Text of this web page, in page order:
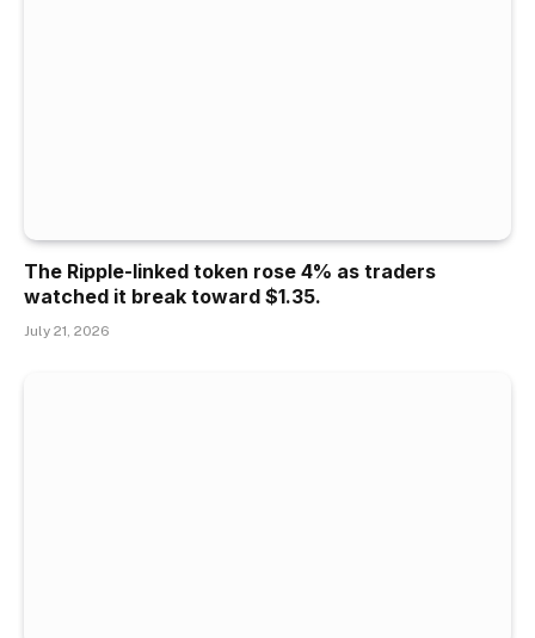
The Ripple-linked token rose 4% as traders
watched it break toward $1.35.
July 21, 2026